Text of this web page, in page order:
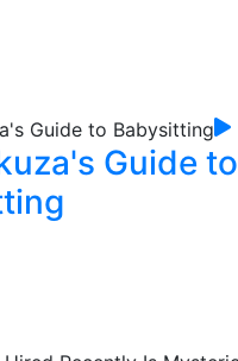
Guide to